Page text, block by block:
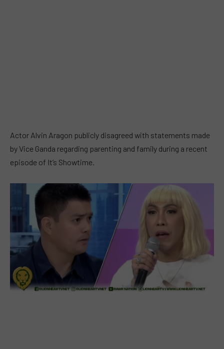
Actor Alvin Aragon publicly disagreed with statements made
by Vice Ganda regarding parenting and family during a recent
episode of It’s Showtime.